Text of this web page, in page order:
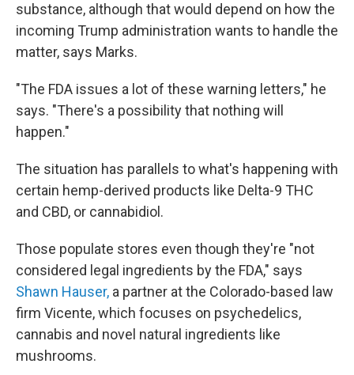
substance, although that would depend on how the
incoming Trump administration wants to handle the
matter, says Marks.
"The FDA issues a lot of these warning letters," he
says. "There's a possibility that nothing will
happen."
The situation has parallels to what's happening with
certain hemp-derived products like Delta-9 THC
and CBD, or cannabidiol.
Those populate stores even though they're "not
considered legal ingredients by the FDA," says
Shawn Hauser, a partner at the Colorado-based law
firm Vicente, which focuses on psychedelics,
cannabis and novel natural ingredients like
mushrooms.